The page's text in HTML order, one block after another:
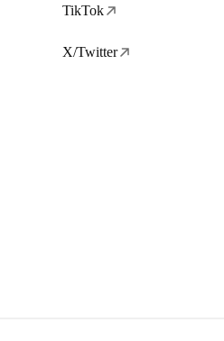
TikTok
X/Twitter